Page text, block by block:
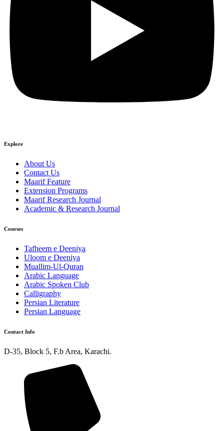
Explore
About Us
Contact Us
Maarif Feature
Extension Programs
Maarif Research Journal
Academic & Research Journal
Courses
Tafheem e Deeniya
Uloom e Deeniya
Muallim-Ul-Quran
Arabic Language
Arabic Spoken Club
Calligraphy
Persian Literature
Persian Language
Contact Info
D-35, Block 5, F.b Area, Karachi.